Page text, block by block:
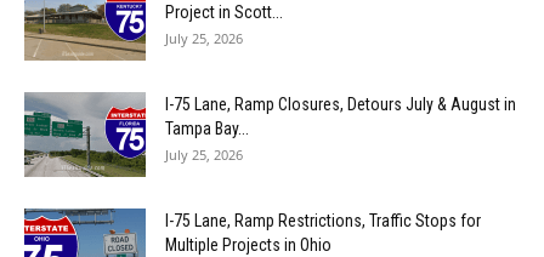
Project in Scott...
July 25, 2026
I-75 Lane, Ramp Closures, Detours July & August in
Tampa Bay...
July 25, 2026
I-75 Lane, Ramp Restrictions, Traffic Stops for
Multiple Projects in Ohio